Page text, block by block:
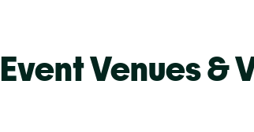
Event Venues &